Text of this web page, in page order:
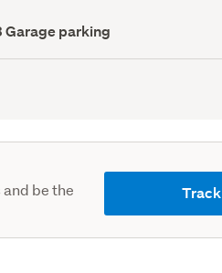
Garage parking
be the
Track